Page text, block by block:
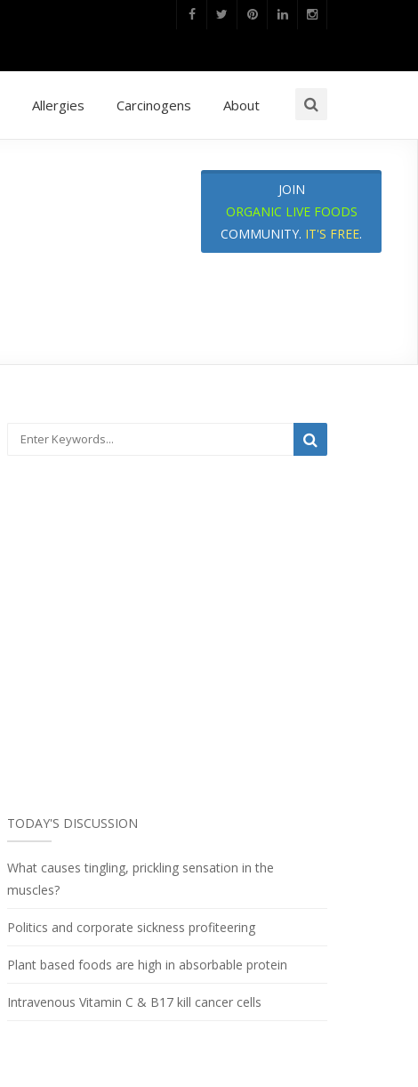
Allergies Carcinogens About
JOIN
ORGANIC LIVE FOODS
COMMUNITY. IT'S FREE.
TODAY'S DISCUSSION
What causes tingling, prickling sensation in the
muscles?
Politics and corporate sickness profiteering
Plant based foods are high in absorbable protein
Intravenous Vitamin C & B17 kill cancer cells